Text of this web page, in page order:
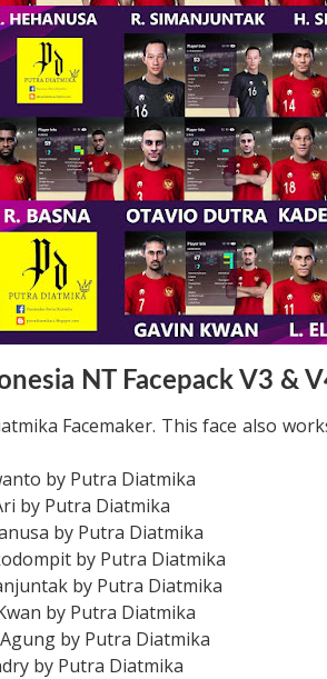
NT Facepack V3 &
Facemaker. This face also
by Putra Diatmika
by Putra Diatmika
by Putra Diatmika
by Putra Diatmika
by Putra Diatmika
by Putra Diatmika
Agung by Putra Diatmika
by Putra Diatmika